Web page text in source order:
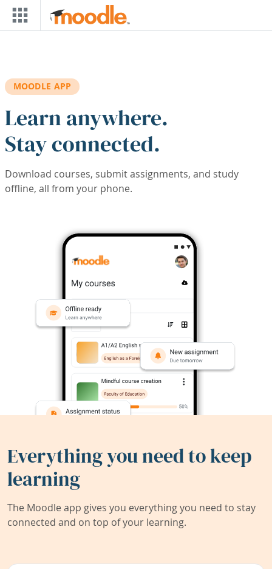
Skip to main content
MOODLE APP
Learn anywhere.
Stay connected.
Download courses, submit assignments, and study
offline, all from your phone.
Everything you need to keep
learning
The Moodle app gives you everything you need to stay
connected and on top of your learning.